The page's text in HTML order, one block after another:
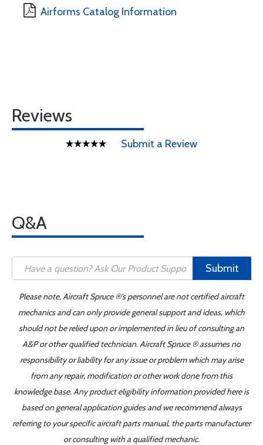
Airforms Catalog Information
Reviews
Submit a Review
Q&A
Submit
Please note, Aircraft Spruce ®'s personnel are not certified aircraft
mechanics and can only provide general support and ideas, which
should not be relied upon or implemented in lieu of consulting an
A&P or other qualified technician. Aircraft Spruce ® assumes no
responsibility or liability for any issue or problem which may arise
from any repair, modification or other work done from this
knowledge base. Any product eligibility information provided here is
based on general application guides and we recommend always
referring to your specific aircraft parts manual, the parts manufacturer
or consulting with a qualified mechanic.